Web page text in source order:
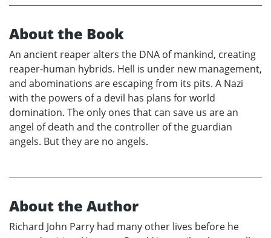
About the Book
An ancient reaper alters the DNA of mankind, creating
reaper-human hybrids. Hell is under new management,
and abominations are escaping from its pits. A Nazi
with the powers of a devil has plans for world
domination. The only ones that can save us are an
angel of death and the controller of the guardian
angels. But they are no angels.
About the Author
Richard John Parry had many other lives before he